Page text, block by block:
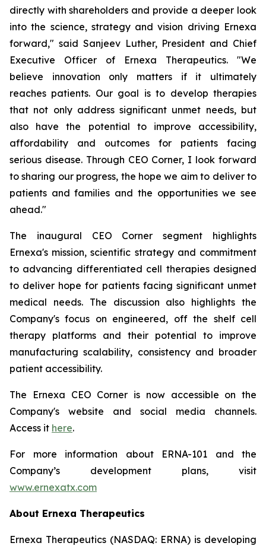
directly with shareholders and provide a deeper look
into the science, strategy and vision driving Ernexa
forward," said Sanjeev Luther, President and Chief
Executive Officer of Ernexa Therapeutics. "We
believe innovation only matters if it ultimately
reaches patients. Our goal is to develop therapies
that not only address significant unmet needs, but
also have the potential to improve accessibility,
affordability and outcomes for patients facing
serious disease. Through CEO Corner, I look forward
to sharing our progress, the hope we aim to deliver to
patients and families and the opportunities we see
ahead."
The inaugural CEO Corner segment highlights
Ernexa's mission, scientific strategy and commitment
to advancing differentiated cell therapies designed
to deliver hope for patients facing significant unmet
medical needs. The discussion also highlights the
Company's focus on engineered, off the shelf cell
therapy platforms and their potential to improve
manufacturing scalability, consistency and broader
patient accessibility.
The Ernexa CEO Corner is now accessible on the
Company's website and social media channels.
Access it here.
For more information about ERNA-101 and the
Company’s development plans, visit
www.ernexatx.com
About Ernexa Therapeutics
Ernexa Therapeutics (NASDAQ: ERNA) is developing